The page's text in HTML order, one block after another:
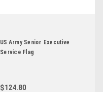
US Army Senior Executive
Service Flag
$124.80